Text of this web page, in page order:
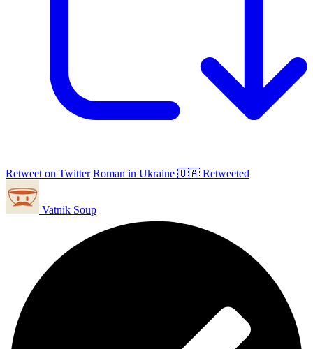
Retweet on Twitter Roman in Ukraine 🇺🇦 Retweeted
Vatnik Soup